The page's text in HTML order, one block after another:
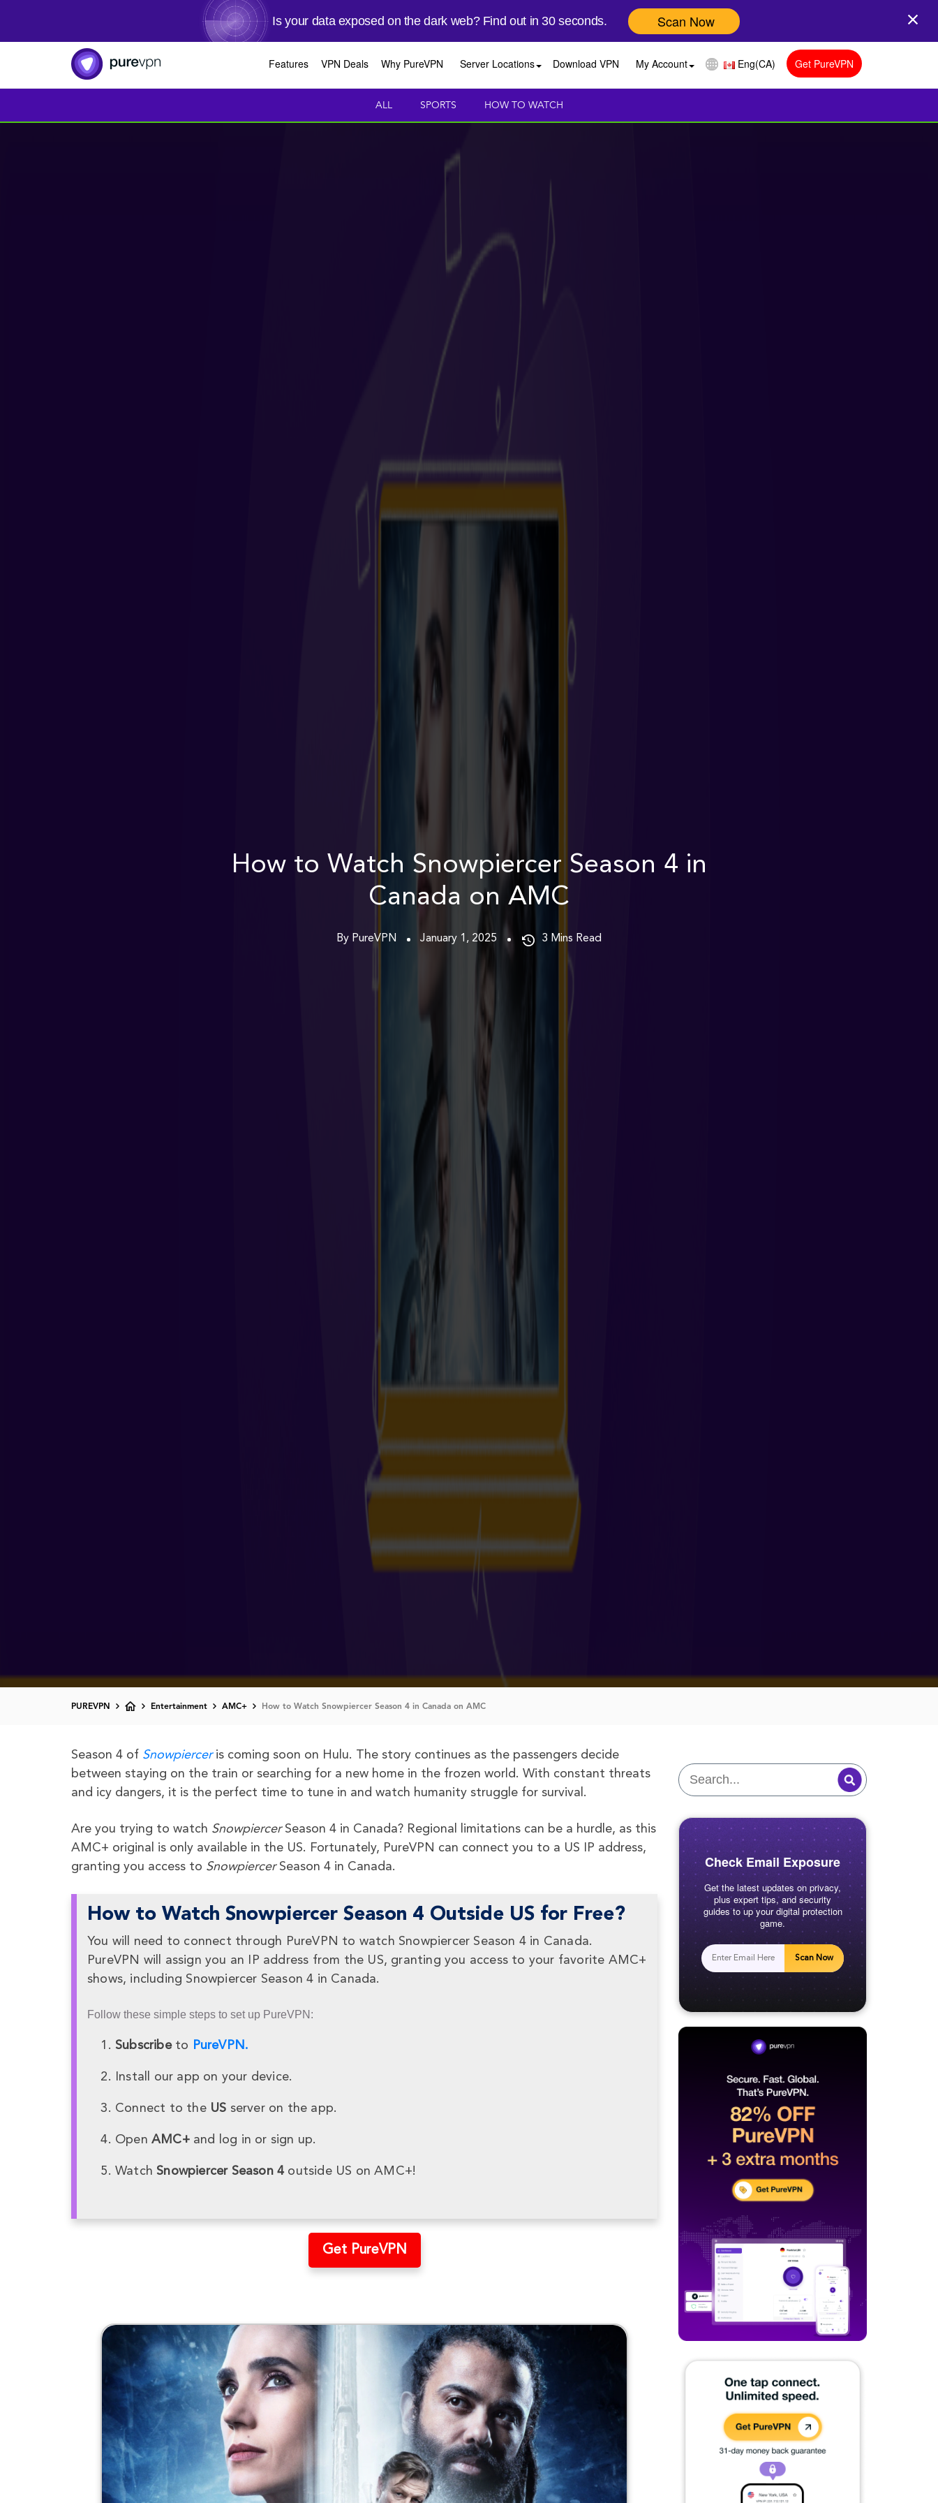
Is your data exposed on the dark web? Find out in 30 seconds. Scan Now
Features VPN Deals Why PureVPN Server Locations Download VPN My Account Eng(CA) Get PureVPN
ALL SPORTS HOW TO WATCH
How to Watch Snowpiercer Season 4 in
Canada on AMC
By PureVPN January 1, 2025 3 Mins Read
PUREVPN Entertainment AMC+ How to Watch Snowpiercer Season 4 in Canada on AMC
Season 4 of Snowpierceris coming soon on Hulu. The story continues as the passengers decide
between staying on the train or searching for a new home in the frozen world. With constant threats
and icy dangers, it is the perfect time to tune in and watch humanity struggle for survival.
Are you trying to watch Snowpiercer Season 4 in Canada? Regional limitations can be a hurdle, as this
AMC+ original is only available in the US. Fortunately, PureVPN can connect you to a US IP address,
granting you access to Snowpiercer Season 4 in Canada.
How to Watch Snowpiercer Season 4 Outside US for Free?
You will need to connect through PureVPN to watch Snowpiercer Season 4 in Canada.
PureVPN will assign you an IP address from the US, granting you access to your favorite AMC+
shows, including Snowpiercer Season 4 in Canada.
Follow these simple steps to set up PureVPN:
Subscribeto PureVPN.
Install our app on your device.
Connect to the US server on the app.
Open AMC+and log in or sign up.
Watch Snowpiercer Season 4 outside US on AMC+!
Get PureVPN
Check Email Exposure
Get the latest updates on privacy,
plus expert tips, and security
guides to up your digital protection
game.
Scan Now